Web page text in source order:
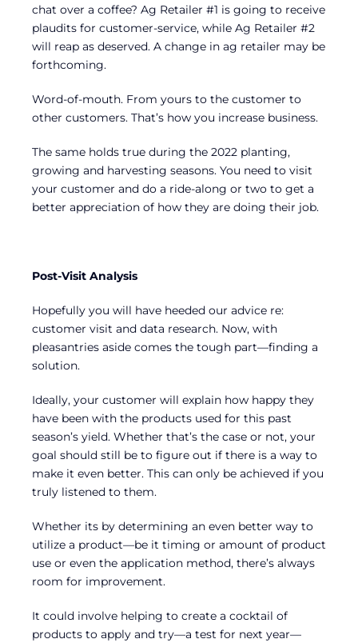
chat over a coffee? Ag Retailer #1 is going to receive
plaudits for customer-service, while Ag Retailer #2
will reap as deserved. A change in ag retailer may be
forthcoming.
Word-of-mouth. From yours to the customer to
other customers. That’s how you increase business.
The same holds true during the 2022 planting,
growing and harvesting seasons. You need to visit
your customer and do a ride-along or two to get a
better appreciation of how they are doing their job.
Post-Visit Analysis
Hopefully you will have heeded our advice re:
customer visit and data research. Now, with
pleasantries aside comes the tough part—finding a
solution.
Ideally, your customer will explain how happy they
have been with the products used for this past
season’s yield. Whether that’s the case or not, your
goal should still be to figure out if there is a way to
make it even better. This can only be achieved if you
truly listened to them.
Whether its by determining an even better way to
utilize a product—be it timing or amount of product
use or even the application method, there’s always
room for improvement.
It could involve helping to create a cocktail of
products to apply and try—a test for next year—